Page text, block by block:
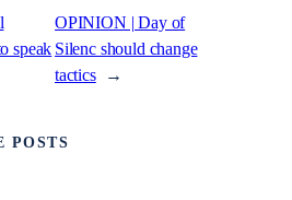
speak
OPINION | Day of
Silenc should change
tactics
→
POSTS